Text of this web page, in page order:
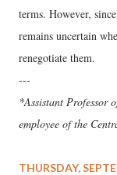
terms. However,
remains uncertain
renegotiate them.
---
*Assistant Professor
employee of the
THURSDAY,